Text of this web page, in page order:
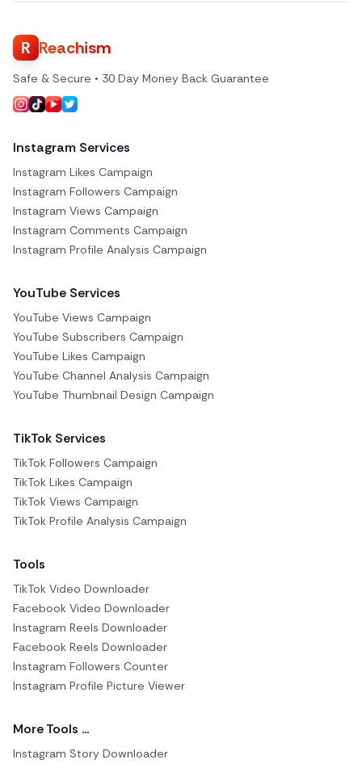
R Reachism
Safe & Secure • 30 Day Money Back Guarantee
Instagram Services
Instagram Likes Campaign
Instagram Followers Campaign
Instagram Views Campaign
Instagram Comments Campaign
Instagram Profile Analysis Campaign
YouTube Services
YouTube Views Campaign
YouTube Subscribers Campaign
YouTube Likes Campaign
YouTube Channel Analysis Campaign
YouTube Thumbnail Design Campaign
TikTok Services
TikTok Followers Campaign
TikTok Likes Campaign
TikTok Views Campaign
TikTok Profile Analysis Campaign
Tools
TikTok Video Downloader
Facebook Video Downloader
Instagram Reels Downloader
Facebook Reels Downloader
Instagram Followers Counter
Instagram Profile Picture Viewer
More Tools ...
Instagram Story Downloader